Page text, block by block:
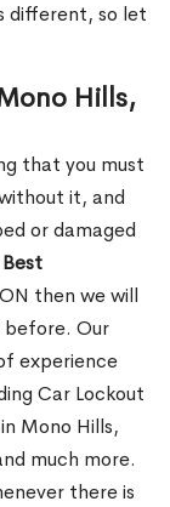
different, so let
Hills,
that you must
it, and
or damaged
Best
then we will
before. Our
experience
Car Lockout
Mono Hills,
much more.
there is